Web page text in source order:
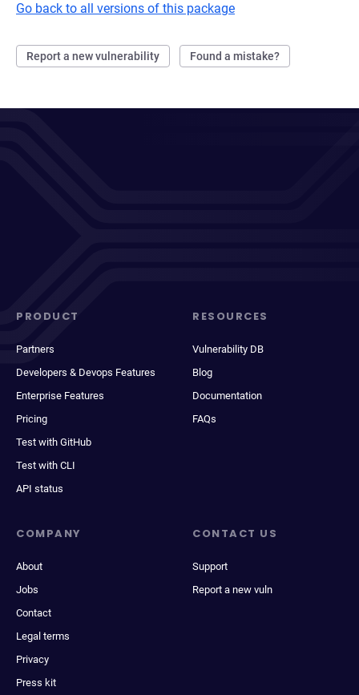
Go back to all versions of this package
Report a new vulnerability Found a mistake?
PRODUCT
Partners
Developers & Devops Features
Enterprise Features
Pricing
Test with GitHub
Test with CLI
API status
RESOURCES
Vulnerability DB
Blog
Documentation
FAQs
COMPANY
About
Jobs
Contact
Legal terms
Privacy
Press kit
CONTACT US
Support
Report a new vuln